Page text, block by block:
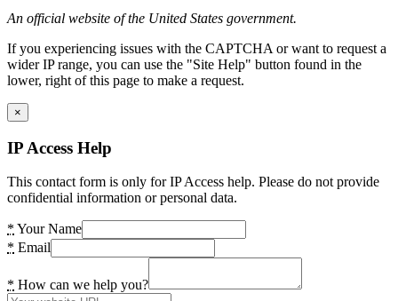
An official website of the United States government.
If you experiencing issues with the CAPTCHA or want to request a
wider IP range, you can use the "Site Help" button found in the
lower, right of this page to make a request.
×
IP Access Help
This contact form is only for IP Access help. Please do not provide
confidential information or personal data.
* Your Name
* Email
* How can we help you?